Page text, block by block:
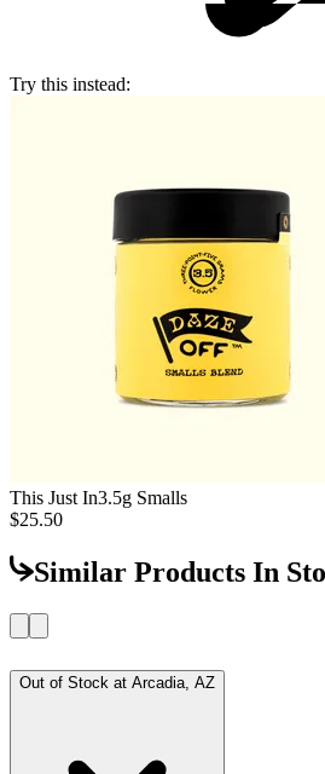
Try this instead:
This Just In3.5g Smalls
$25.50
Similar Products In
Out of Stock at Arcadia, AZ